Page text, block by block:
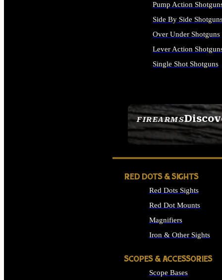
FIREARMS
SEE ALL FIREARMS
Pump Action
Side By Side
Over Under Shotguns
Lever Action
Single Shot Shotguns
RED DOTS & SIGHTS
Red Dots Sights
Red Dot Mounts
Magnifiers
Iron & Other Sights
SCOPES & ACCESSORIES
Scope Bases